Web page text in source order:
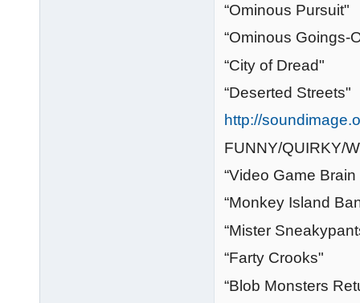
“Ominous Pursuit"
“Ominous Goings-
“City of Dread"
“Deserted Streets"
http://
FUNNY/QUIRKY/
“Video Game
“Monkey Island
“Mister
“Farty Crooks"
“Blob Monsters